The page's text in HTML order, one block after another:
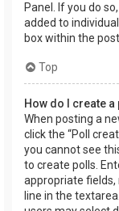
Panel. If you do
added to
box within the
Top
How do I create a
When posting a
click the “Poll
you cannot see
to create polls.
appropriate fields,
line in the